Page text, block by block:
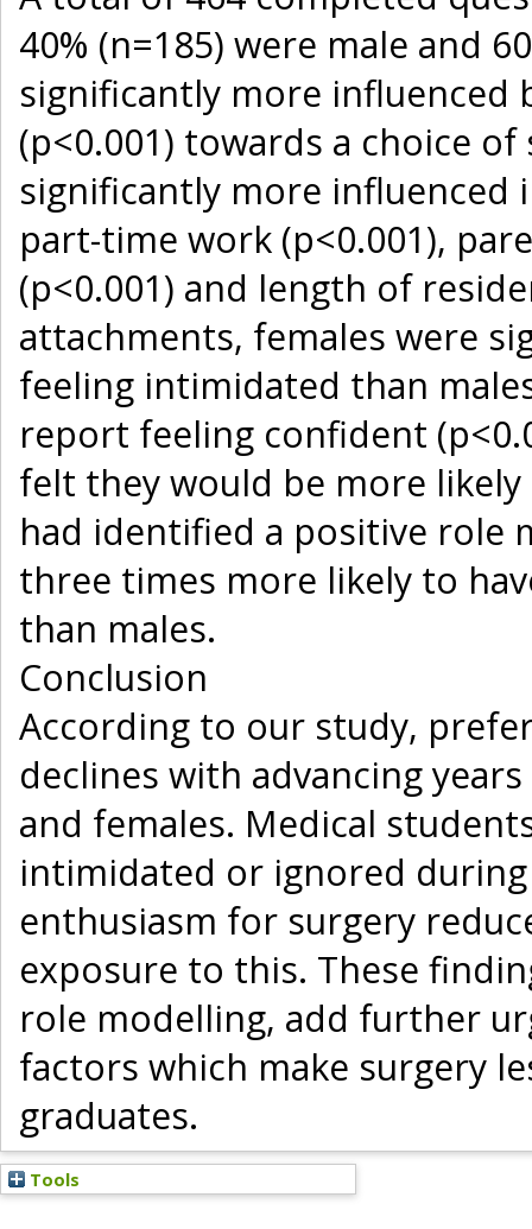
40% (n=185) were male and
significantly more influenced
(p<0.001) towards a choice
significantly more influenced
part-time work (p<0.001),
(p<0.001) and length of
attachments, females were
feeling intimidated than
report feeling confident
felt they would be more
had identified a positive role
three times more likely to
than males.
Conclusion
According to our study,
declines with advancing
and females. Medical
intimidated or ignored
enthusiasm for surgery
exposure to this. These
role modelling, add further
factors which make surgery
graduates.
Tools